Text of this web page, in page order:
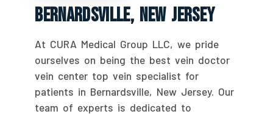
Bernardsville, New Jersey
At CURA Medical Group LLC, we pride
ourselves on being the best vein doctor
vein center top vein specialist for
patients in Bernardsville, New Jersey. Our
team of experts is dedicated to